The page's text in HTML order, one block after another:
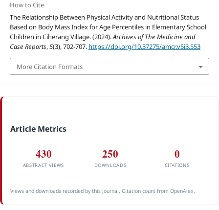
How to Cite
The Relationship Between Physical Activity and Nutritional Status
Based on Body Mass Index for Age Percentiles in Elementary School
Children in Ciherang Village. (2024).Archives of The Medicine and
Case Reports,5(3), 702-707. https://doi.org/10.37275/amcr.v5i3.553
More Citation Formats
Article Metrics
430
ABSTRACT VIEWS
250
DOWNLOADS
0
CITATIONS
Views and downloads recorded by this journal. Citation count from OpenAlex.